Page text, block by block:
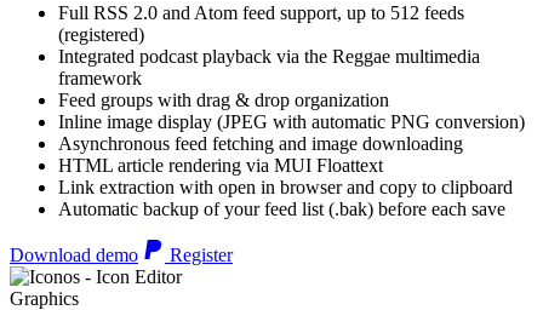
Full RSS 2.0 and Atom feed support, up to 512 feeds
(registered)
Integrated podcast playback via the Reggae multimedia
framework
Feed groups with drag & drop organization
Inline image display (JPEG with automatic PNG conversion)
Asynchronous feed fetching and image downloading
HTML article rendering via MUI Floattext
Link extraction with open in browser and copy to clipboard
Automatic backup of your feed list (.bak) before each save
Download demo Register
Graphics